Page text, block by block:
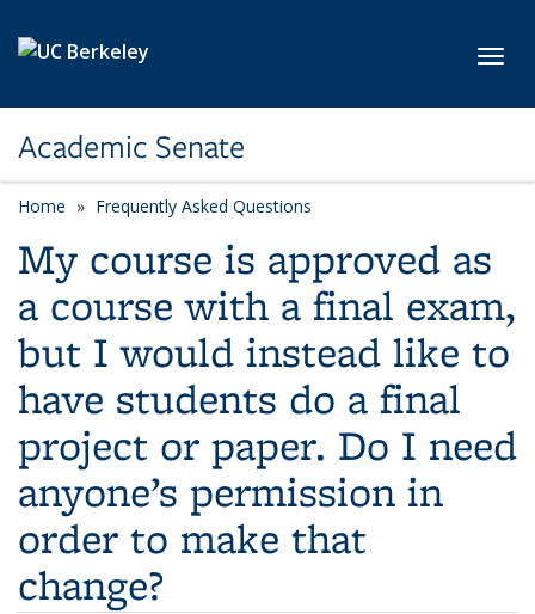
Academic Senate
Home Frequently Asked Questions
My course is approved as
a course with a final exam,
but I would instead like to
have students do a final
project or paper. Do I need
anyone’s permission in
order to make that
change?